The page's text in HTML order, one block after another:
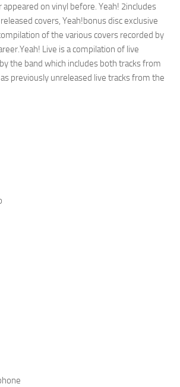
on vinyl before. Yeah! 2includes
covers, Yeah!bonus disc exclusive
of the various covers recorded by
Live is a compilation of live
the band which includes both tracks from
as previously unreleased live tracks from the